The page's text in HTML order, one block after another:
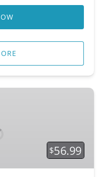
$56.99